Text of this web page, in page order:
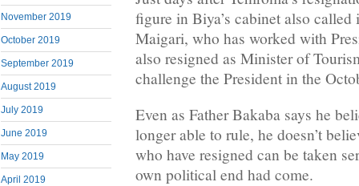
November 2019
October 2019
September 2019
August 2019
July 2019
June 2019
May 2019
April 2019
figure in Biya’s cabinet also
Maigari, who has worked with
also resigned as Minister of
challenge the President in the
Even as Father Bakaba says he
longer able to rule, he doesn’t
who have resigned can be taken
own political end had come.